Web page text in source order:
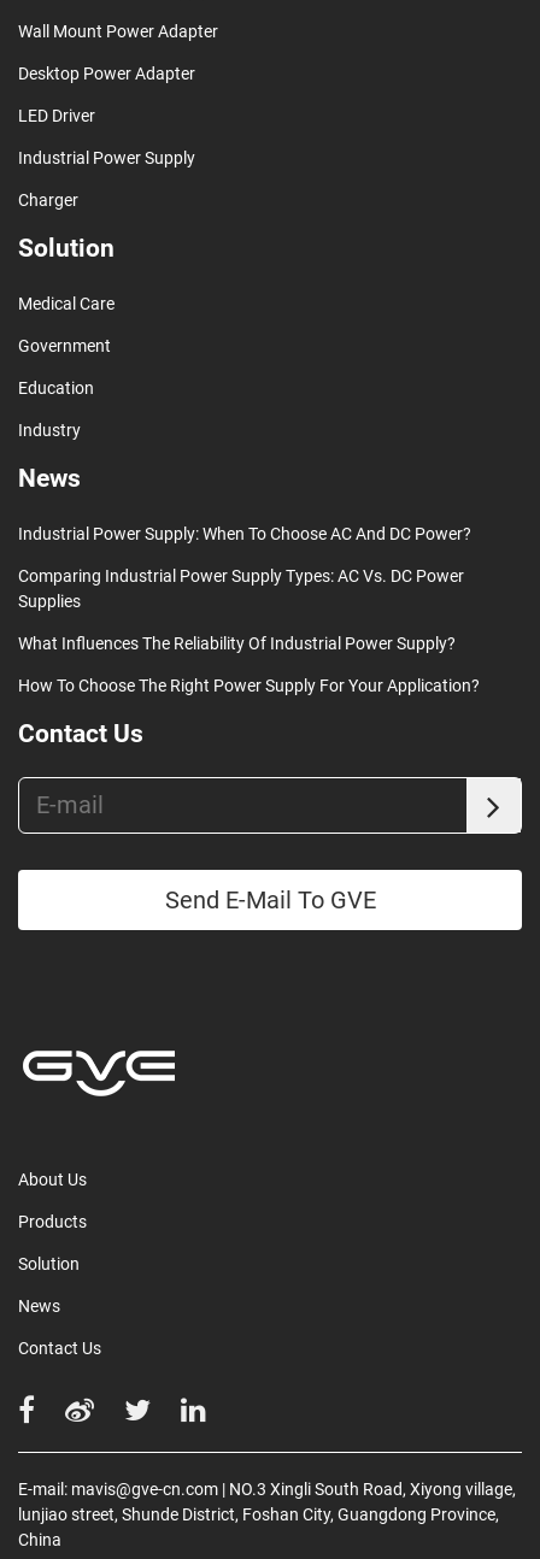
Wall Mount Power Adapter
Desktop Power Adapter
LED Driver
Industrial Power Supply
Charger
Solution
Medical Care
Government
Education
Industry
News
Industrial Power Supply: When To Choose AC And DC Power?
Comparing Industrial Power Supply Types: AC Vs. DC Power
Supplies
What Influences The Reliability Of Industrial Power Supply?
How To Choose The Right Power Supply For Your Application?
Contact Us
Send E-Mail To GVE
About Us
Products
Solution
News
Contact Us
E-mail: mavis@gve-cn.com | NO.3 Xingli South Road, Xiyong village,
lunjiao street, Shunde District, Foshan City, Guangdong Province,
China